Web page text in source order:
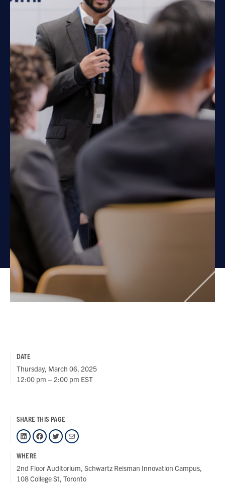
DATE
Thursday, March 06, 2025
12:00 pm – 2:00 pm EST
SHARE THIS PAGE
LinkedIn Facebook Twitter Mail
WHERE
2nd Floor Auditorium, Schwartz Reisman Innovation Campus,
108 College St, Toronto